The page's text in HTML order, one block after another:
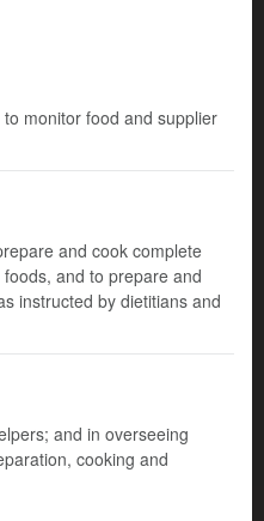
monitor food and supplier
and cook complete
and to prepare and
instructed by dietitians and
and in overseeing
cooking and